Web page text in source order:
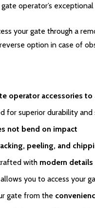
operator’s
your gate through a
option in case of
operator accessories
for superior durability and
not bend on impact
peeling, and
with modern details
allows you to access your
gate from the